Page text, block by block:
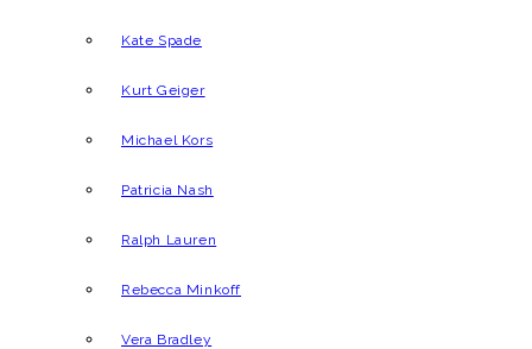
Kate Spade
Kurt Geiger
Michael Kors
Patricia Nash
Ralph Lauren
Rebecca Minkoff
Vera Bradley